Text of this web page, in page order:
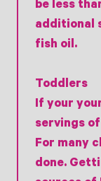
be less
additional
fish oil.
Toddlers
If your
servings
For many
done.